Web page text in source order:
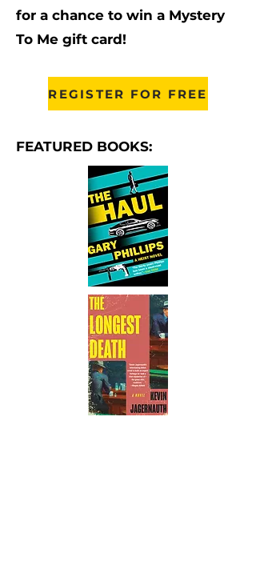
for a chance to win a Mystery
To Me gift card!
REGISTER FOR FREE
FEATURED BOOKS: